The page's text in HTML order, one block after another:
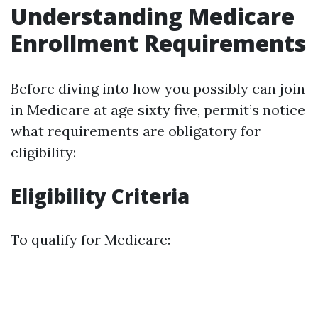
Understanding Medicare
Enrollment Requirements
Before diving into how you possibly can join
in Medicare at age sixty five, permit’s notice
what requirements are obligatory for
eligibility:
Eligibility Criteria
To qualify for Medicare: